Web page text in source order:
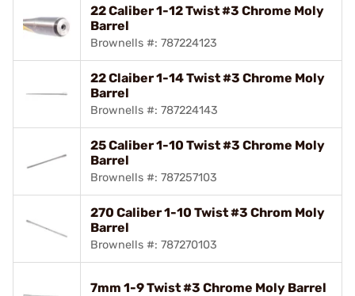
22 Caliber 1-12 Twist #3 Chrome Moly
Barrel
Brownells #: 787224123
22 Claiber 1-14 Twist #3 Chrome Moly
Barrel
Brownells #: 787224143
25 Caliber 1-10 Twist #3 Chrome Moly
Barrel
Brownells #: 787257103
270 Caliber 1-10 Twist #3 Chrom Moly
Barrel
Brownells #: 787270103
7mm 1-9 Twist #3 Chrome Moly Barrel